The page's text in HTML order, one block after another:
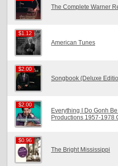
The Complete Warner
$1.12
$1.12
American Tunes
$2.00
$2.00
Songbook (Deluxe
$2.00
$2.00
Everything I Do Gonh
Productions 1957-1978
$0.96
$0.96
The Bright Mississippi